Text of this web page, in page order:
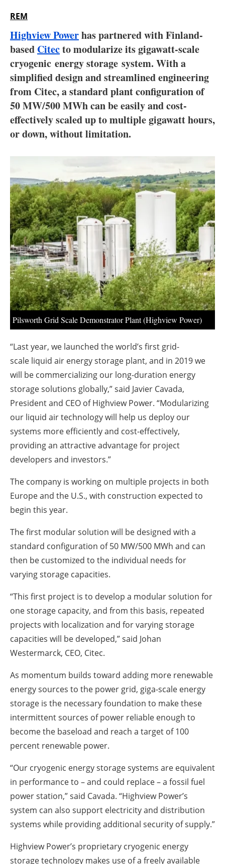
Electric/Hybrid
Interviews
Blogs
Agenda
Directory
About us
Newsletters
REM
Highview Powerhas partnered with Finland-
based Citecto modularize its gigawatt-scale
cryogenic energy storage system. With a
simplified design and streamlined engineering
from Citec, a standard plant configuration of
50 MW/500 MWh can be easily and cost-
effectively scaled up to multiple gigawatt hours,
or down, without limitation.
Pilsworth Grid Scale Demonstrator Plant (Highview Power)
“Last year, we launched the world’s first grid-
scale liquid air energy storage plant, and in 2019 we
will be commercializing our long-duration energy
storage solutions globally,” said Javier Cavada,
President and CEO of Highview Power. “Modularizing
our liquid air technology will help us deploy our
systems more efficiently and cost-effectively,
providing an attractive advantage for project
developers and investors.”
The company is working on multiple projects in both
Europe and the U.S., with construction expected to
begin this year.
The first modular solution will be designed with a
standard configuration of 50 MW/500 MWh and can
then be customized to the individual needs for
varying storage capacities.
“This first project is to develop a modular solution for
one storage capacity, and from this basis, repeated
projects with localization and for varying storage
capacities will be developed,” said Johan
Westermarck, CEO, Citec.
As momentum builds toward adding more renewable
energy sources to the power grid, giga-scale energy
storage is the necessary foundation to make these
intermittent sources of power reliable enough to
become the baseload and reach a target of 100
percent renewable power.
“Our cryogenic energy storage systems are equivalent
in performance to – and could replace – a fossil fuel
power station,” said Cavada. “Highview Power’s
system can also support electricity and distribution
systems while providing additional security of supply.”
Highview Power’s proprietary cryogenic energy
storage technology makes use of a freely available